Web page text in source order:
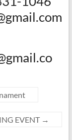
EVENT →